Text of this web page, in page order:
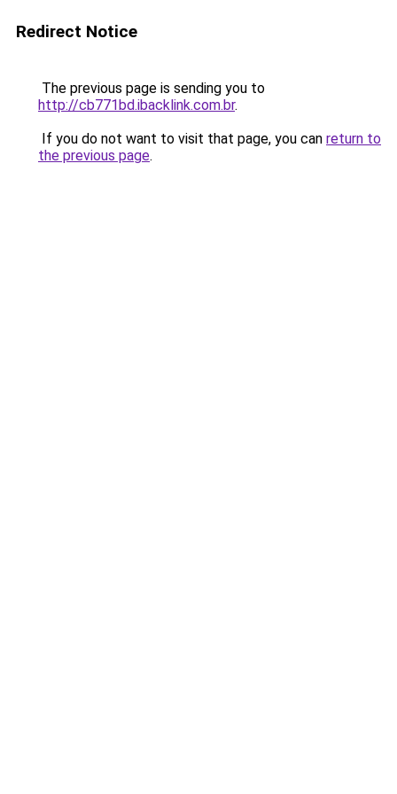
Redirect Notice
The previous page is sending you to
http://cb771bd.ibacklink.com.br.
If you do not want to visit that page, you can return to
the previous page.